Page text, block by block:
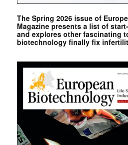
The Spring 2026 issue of
Magazine presents a list of
and explores other fascinating
biotechnology finally fix